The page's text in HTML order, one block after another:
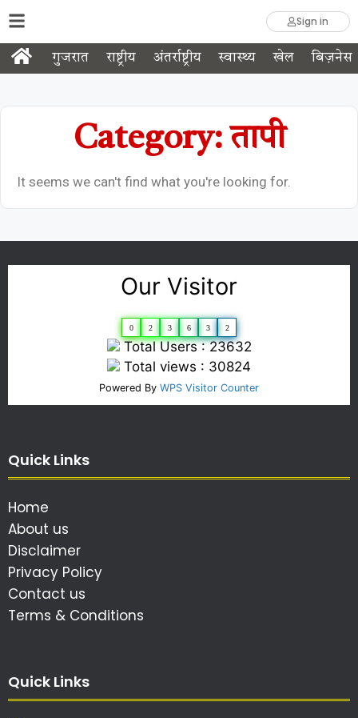
Sign in
गुजरात राष्ट्रीय अंतर्राष्ट्रीय स्वास्थ्य खेल बिज़नेस
Category: तापी
It seems we can't find what you're looking for.
Our Visitor
0 2 3 6 3 2
Total Users : 23632
Total views : 30824
Powered By WPS Visitor Counter
Quick Links
Home
About us
Disclaimer
Privacy Policy
Contact us
Terms & Conditions
Quick Links